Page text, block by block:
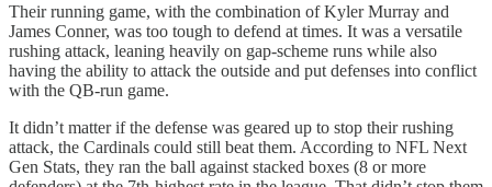
Their running game, with the combination of Kyler Murray and
James Conner, was too tough to defend at times. It was a versatile
rushing attack, leaning heavily on gap-scheme runs while also
having the ability to attack the outside and put defenses into conflict
with the QB-run game.
It didn’t matter if the defense was geared up to stop their rushing
attack, the Cardinals could still beat them. According to NFL Next
Gen Stats, they ran the ball against stacked boxes (8 or more